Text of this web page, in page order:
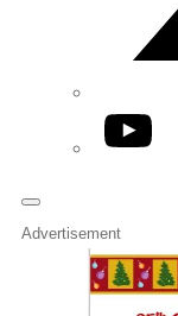
YouTube
Advertisement